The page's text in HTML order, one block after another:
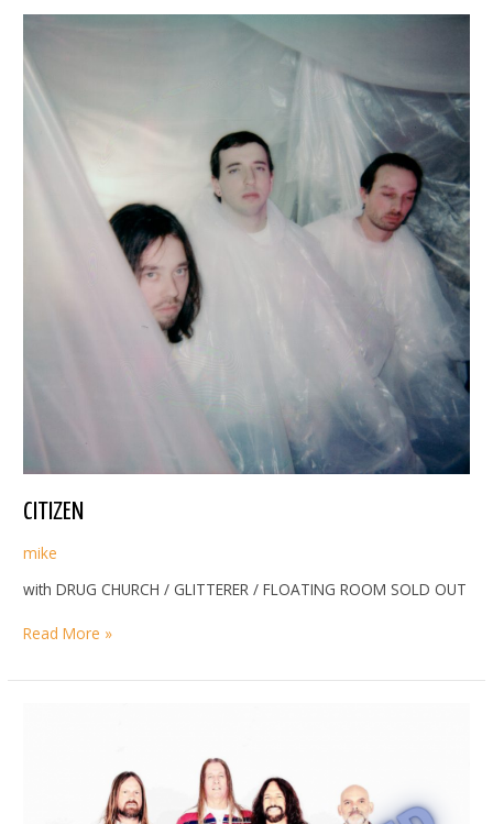
CITIZEN
mike
with DRUG CHURCH / GLITTERER / FLOATING ROOM SOLD OUT
CITIZEN
Read More »